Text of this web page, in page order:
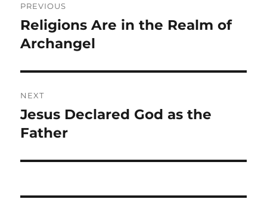
navigation
PREVIOUS
Previous
post:
Religions Are in the Realm of
Archangel
NEXT
Next
post:
Jesus Declared God as the
Father